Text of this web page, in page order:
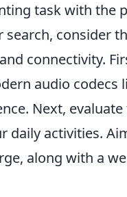
task with the
consider
connectivity.
audio codecs
Next, evaluate
daily activities.
along with a